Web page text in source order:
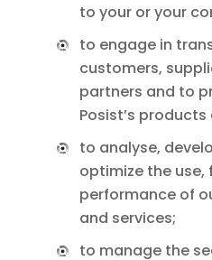
to your or your
to engage in
customers,
partners and to
Posist’s
to analyse,
optimize the use,
performance of
and services;
to manage the